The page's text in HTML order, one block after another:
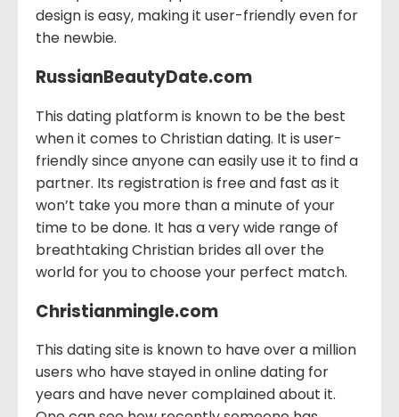
design is easy, making it user-friendly even for
the newbie.
RussianBeautyDate.com
This dating platform is known to be the best
when it comes to Christian dating. It is user-
friendly since anyone can easily use it to find a
partner. Its registration is free and fast as it
won’t take you more than a minute of your
time to be done. It has a very wide range of
breathtaking Christian brides all over the
world for you to choose your perfect match.
Christianmingle.com
This dating site is known to have over a million
users who have stayed in online dating for
years and have never complained about it.